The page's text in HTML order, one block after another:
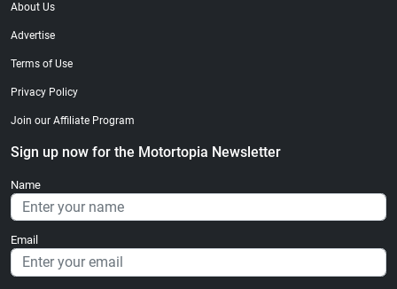
About Us
Advertise
Terms of Use
Privacy Policy
Join our Affiliate Program
Sign up now for the Motortopia Newsletter
Name
Email